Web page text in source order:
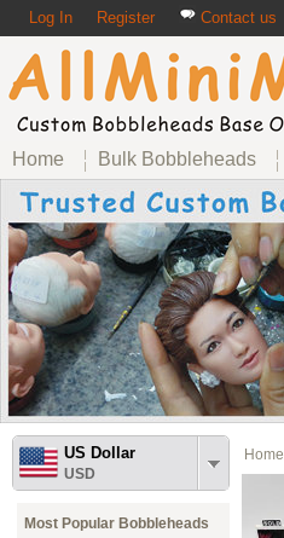
Log In Register Contact us
Home Bulk Bobbleheads
US Dollar
USD
Most Popular Bobbleheads
Home